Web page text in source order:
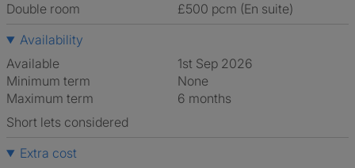
Double room
£500 pcm (En suite)
Availability
Available
1st Sep 2026
Minimum term
None
Maximum term
6 months
Short lets considered
Extra cost